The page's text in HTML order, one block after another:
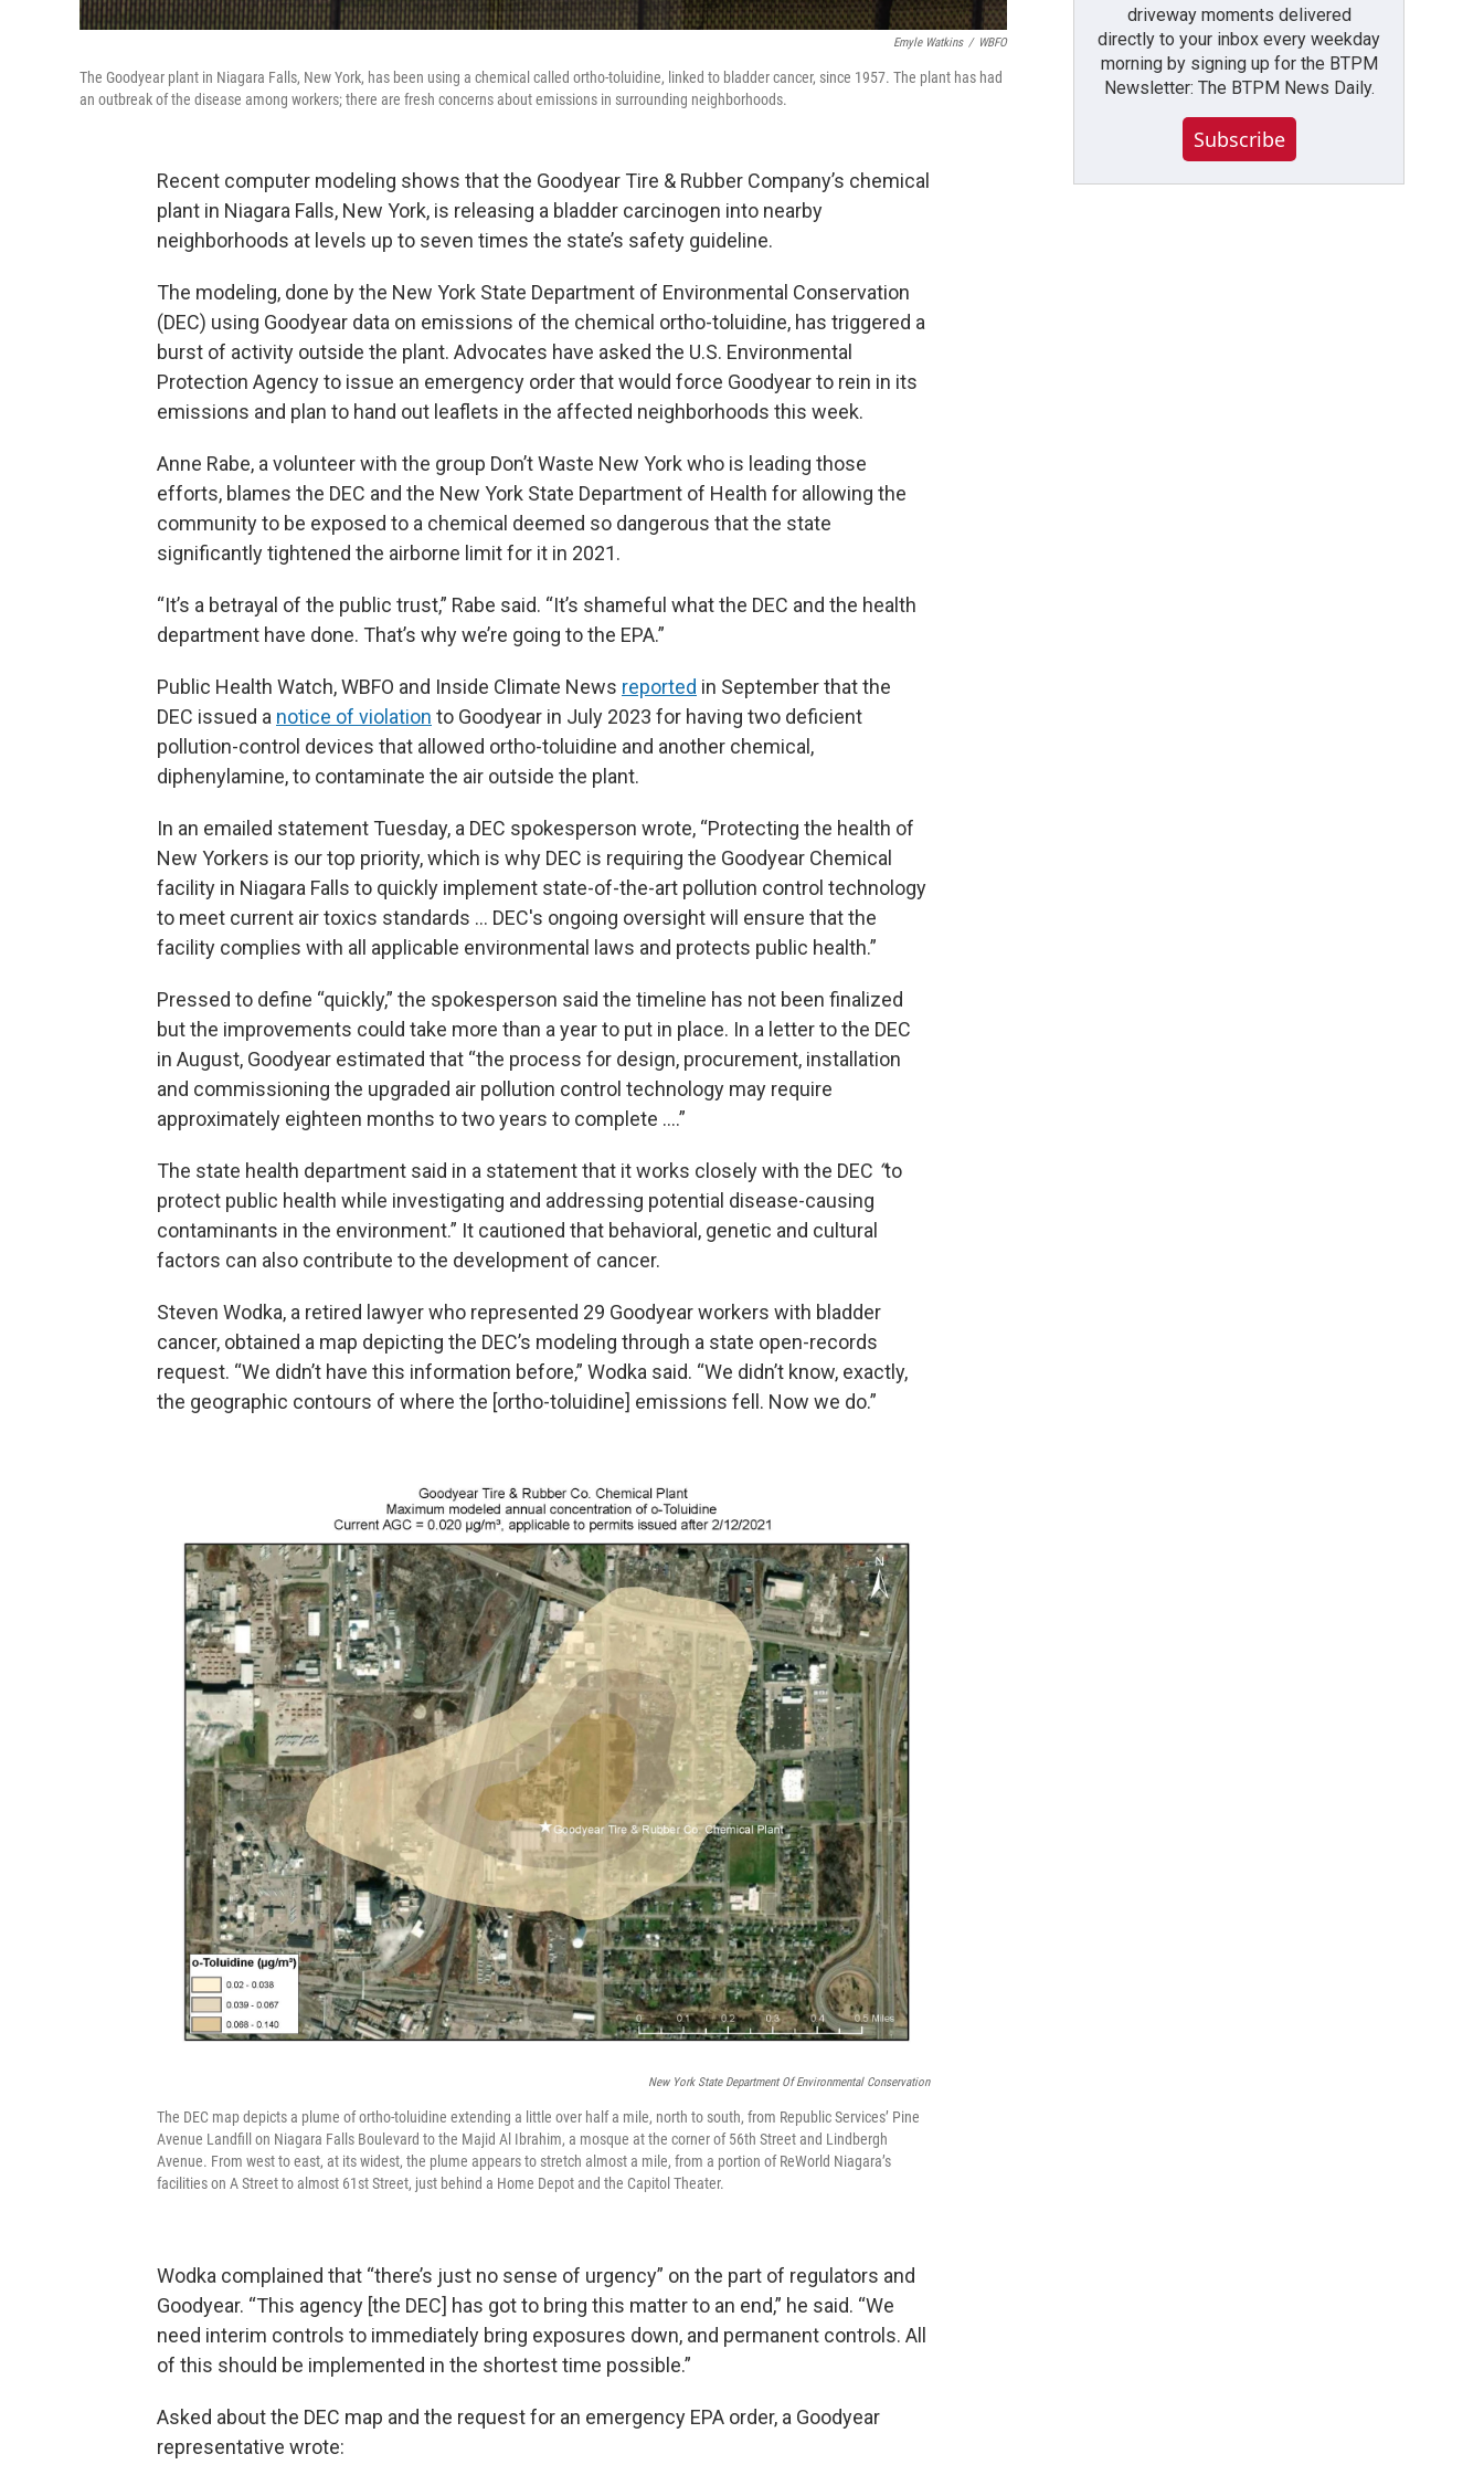
Emyle Watkins / WBFO
The Goodyear plant in Niagara Falls, New York, has been using a chemical called ortho-toluidine, linked to bladder cancer, since 1957. The plant has had
an outbreak of the disease among workers; there are fresh concerns about emissions in surrounding neighborhoods.
Recent computer modeling shows that the Goodyear Tire & Rubber Company’s chemical
plant in Niagara Falls, New York, is releasing a bladder carcinogen into nearby
neighborhoods at levels up to seven times the state’s safety guideline.
The modeling, done by the New York State Department of Environmental Conservation
(DEC) using Goodyear data on emissions of the chemical ortho-toluidine, has triggered a
burst of activity outside the plant. Advocates have asked the U.S. Environmental
Protection Agency to issue an emergency order that would force Goodyear to rein in its
emissions and plan to hand out leaflets in the affected neighborhoods this week.
Anne Rabe, a volunteer with the group Don’t Waste New York who is leading those
efforts, blames the DEC and the New York State Department of Health for allowing the
community to be exposed to a chemical deemed so dangerous that the state
significantly tightened the airborne limit for it in 2021.
“It’s a betrayal of the public trust,” Rabe said. “It’s shameful what the DEC and the health
department have done. That’s why we’re going to the EPA.”
Public Health Watch, WBFO and Inside Climate News reported in September that the
DEC issued a notice of violation to Goodyear in July 2023 for having two deficient
pollution-control devices that allowed ortho-toluidine and another chemical,
diphenylamine, to contaminate the air outside the plant.
In an emailed statement Tuesday, a DEC spokesperson wrote, “Protecting the health of
New Yorkers is our top priority, which is why DEC is requiring the Goodyear Chemical
facility in Niagara Falls to quickly implement state-of-the-art pollution control technology
to meet current air toxics standards … DEC's ongoing oversight will ensure that the
facility complies with all applicable environmental laws and protects public health.”
Pressed to define “quickly,” the spokesperson said the timeline has not been finalized
but the improvements could take more than a year to put in place. In a letter to the DEC
in August, Goodyear estimated that “the process for design, procurement, installation
and commissioning the upgraded air pollution control technology may require
approximately eighteen months to two years to complete ….”
The state health department said in a statement that it works closely with the DEC “to
protect public health while investigating and addressing potential disease-causing
contaminants in the environment.” It cautioned that behavioral, genetic and cultural
factors can also contribute to the development of cancer.
Steven Wodka, a retired lawyer who represented 29 Goodyear workers with bladder
cancer, obtained a map depicting the DEC’s modeling through a state open-records
request. “We didn’t have this information before,” Wodka said. “We didn’t know, exactly,
the geographic contours of where the [ortho-toluidine] emissions fell. Now we do.”
New York State Department Of Environmental Conservation
The DEC map depicts a plume of ortho-toluidine extending a little over half a mile, north to south, from Republic Services’ Pine
Avenue Landfill on Niagara Falls Boulevard to the Majid Al Ibrahim, a mosque at the corner of 56th Street and Lindbergh
Avenue. From west to east, at its widest, the plume appears to stretch almost a mile, from a portion of ReWorld Niagara’s
facilities on A Street to almost 61st Street, just behind a Home Depot and the Capitol Theater.
Wodka complained that “there’s just no sense of urgency” on the part of regulators and
Goodyear. “This agency [the DEC] has got to bring this matter to an end,” he said. “We
need interim controls to immediately bring exposures down, and permanent controls. All
of this should be implemented in the shortest time possible.”
Asked about the DEC map and the request for an emergency EPA order, a Goodyear
representative wrote:
driveway moments delivered
directly to your inbox every weekday
morning by signing up for the BTPM
Newsletter: The BTPM News Daily.
Subscribe